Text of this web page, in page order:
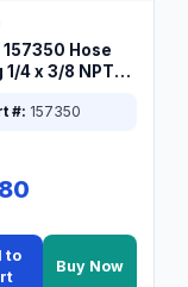
Hose
4 x 3/8 NPT
#: 157350
to
Buy Now